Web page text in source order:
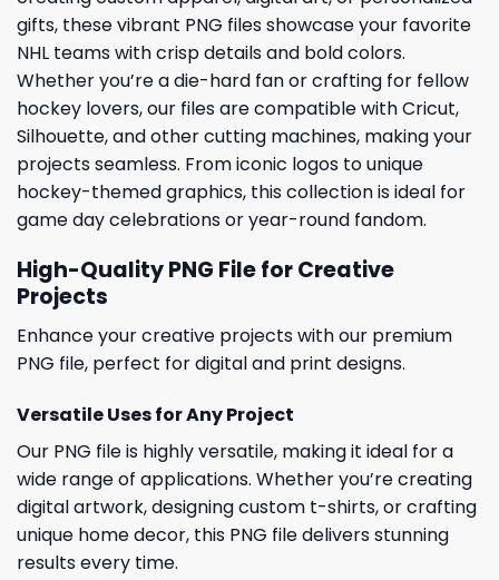
gifts, these vibrant PNG files showcase your favorite
NHL teams with crisp details and bold colors.
Whether you’re a die-hard fan or crafting for fellow
hockey lovers, our files are compatible with Cricut,
Silhouette, and other cutting machines, making your
projects seamless. From iconic logos to unique
hockey-themed graphics, this collection is ideal for
game day celebrations or year-round fandom.
High-Quality PNG File for Creative
Projects
Enhance your creative projects with our premium
PNG file, perfect for digital and print designs.
Versatile Uses for Any Project
Our PNG file is highly versatile, making it ideal for a
wide range of applications. Whether you’re creating
digital artwork, designing custom t-shirts, or crafting
unique home decor, this PNG file delivers stunning
results every time.